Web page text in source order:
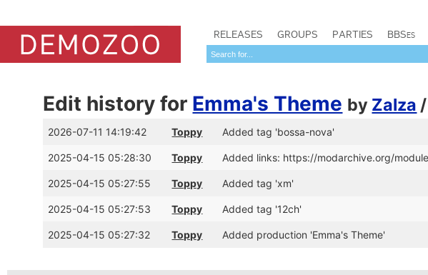
RELEASES GROUPS PARTIES BBSes
Edit history for Emma's Theme by Zalza /
2026-07-11 14:19:42 Toppy Added tag 'bossa-nova'
2025-04-15 05:28:30 Toppy Added links: https://modarchive.org/
2025-04-15 05:27:55 Toppy Added tag 'xm'
2025-04-15 05:27:53 Toppy Added tag '12ch'
2025-04-15 05:27:32 Toppy Added production 'Emma's Theme'